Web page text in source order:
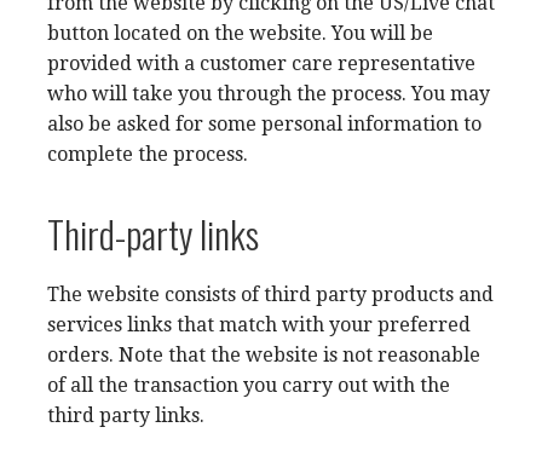
button located on the website. You will be
provided with a customer care representative
who will take you through the process. You may
also be asked for some personal information to
complete the process.
Third-party links
The website consists of third party products and
services links that match with your preferred
orders. Note that the website is not reasonable
of all the transaction you carry out with the
third party links.